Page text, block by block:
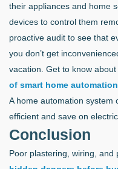
their appliances and home
devices to control them
proactive audit to see that
you don’t get
vacation. Get to know about
of smart home automation
A home automation system
efficient and save on
Conclusion
Poor plastering, wiring,